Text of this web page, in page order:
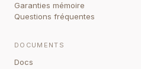
Garanties mémoire
Questions fréquentes
DOCUMENTS
Docs